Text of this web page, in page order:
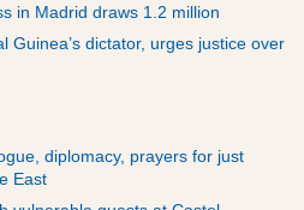
in Madrid draws 1.2 million
Guinea’s dictator, urges justice over
diplomacy, prayers for just
East